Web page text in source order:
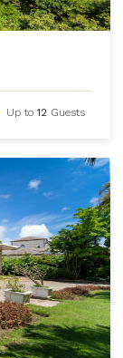
Up to12 Guests